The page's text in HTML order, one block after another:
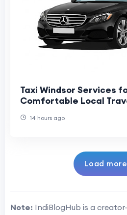
Taxi Windsor Services
Comfortable Local
catchin
14 hours ago
Load
Note: IndiBlogHub is a